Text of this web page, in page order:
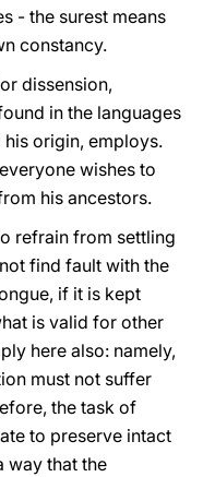
- the surest means
constancy.
dissension,
in the languages
origin, employs.
wishes to
his ancestors.
refrain from settling
find fault with the
if it is kept
is valid for other
here also: namely,
must not suffer
the task of
to preserve intact
way that the